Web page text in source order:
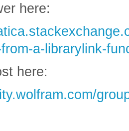
here:
a-librarylink-
here: